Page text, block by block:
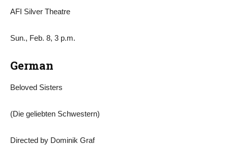
AFI Silver Theatre
Sun., Feb. 8, 3 p.m.
German
Beloved Sisters
(Die geliebten Schwestern)
Directed by Dominik Graf